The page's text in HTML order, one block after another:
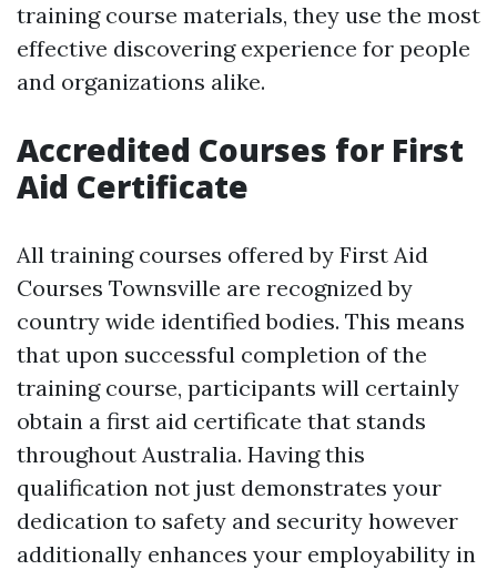
training course materials, they use the most
effective discovering experience for people
and organizations alike.
Accredited Courses for First
Aid Certificate
All training courses offered by First Aid
Courses Townsville are recognized by
country wide identified bodies. This means
that upon successful completion of the
training course, participants will certainly
obtain a first aid certificate that stands
throughout Australia. Having this
qualification not just demonstrates your
dedication to safety and security however
additionally enhances your employability in